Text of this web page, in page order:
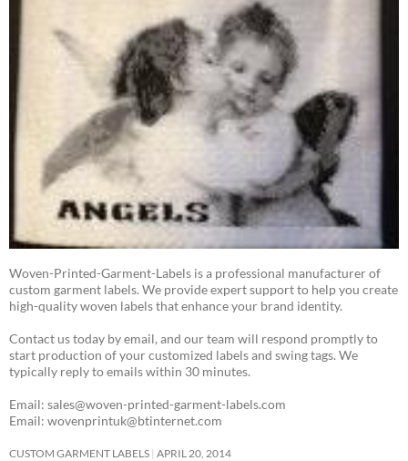
Woven-Printed-Garment-Labels is a professional manufacturer of
custom garment labels. We provide expert support to help you create
high-quality woven labels that enhance your brand identity.
Contact us today by email, and our team will respond promptly to
start production of your customized labels and swing tags. We
typically reply to emails within 30 minutes.
Email: sales@woven-printed-garment-labels.com
Email: wovenprintuk@btinternet.com
CUSTOM GARMENT LABELS APRIL 20, 2014